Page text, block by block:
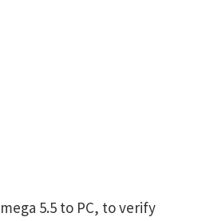
5.5 to PC, to verify